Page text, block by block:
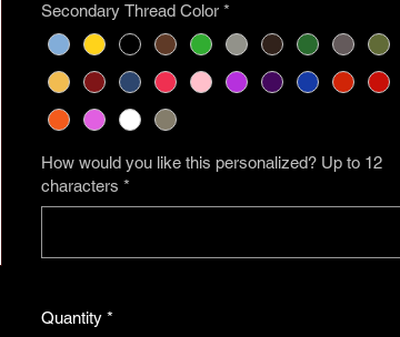
Secondary Thread Color *
How would you like this personalized? Up to 12
characters *
Quantity *